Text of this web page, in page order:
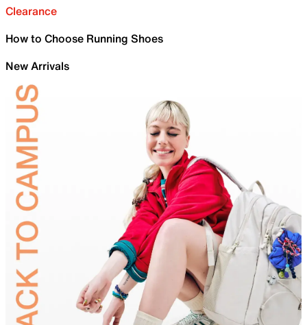
Clearance
How to Choose Running Shoes
New Arrivals